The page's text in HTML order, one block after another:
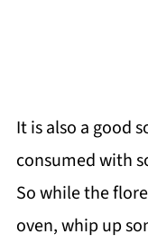
It is also a good
consumed with
So while the
oven, whip up